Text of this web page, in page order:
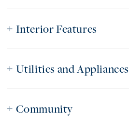
Interior Features
Utilities and Appliances
Community